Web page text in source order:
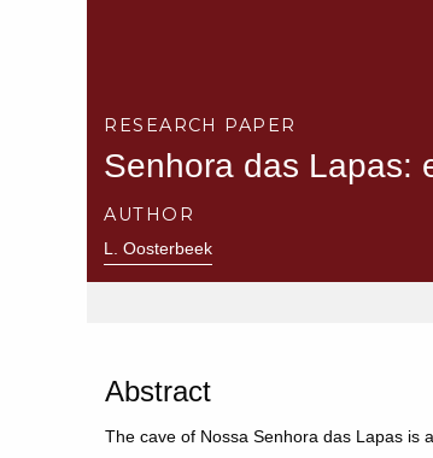
RESEARCH PAPER
Senhora das Lapas:
AUTHOR
L. Oosterbeek
Abstract
The cave of Nossa Senhora das Lapas is